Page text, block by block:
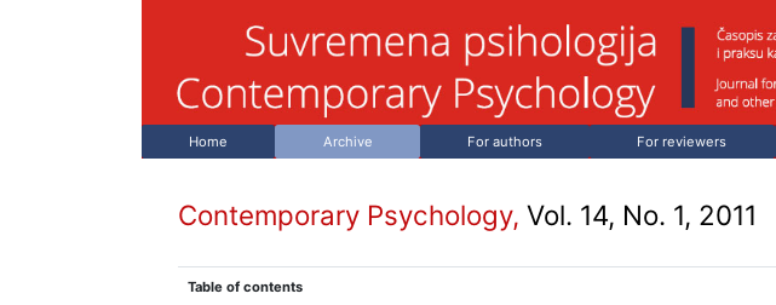
Home Archive For authors For reviewers
Contemporary Psychology, Vol. 14, No. 1, 2011
Table of contents